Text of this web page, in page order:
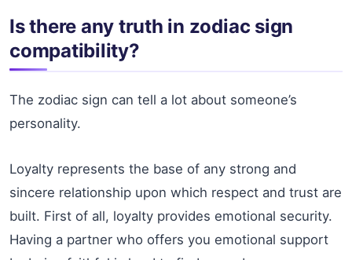
Is there any truth in zodiac sign
compatibility?
The zodiac sign can tell a lot about someone’s
personality.
Loyalty represents the base of any strong and
sincere relationship upon which respect and trust are
built. First of all, loyalty provides emotional security.
Having a partner who offers you emotional support